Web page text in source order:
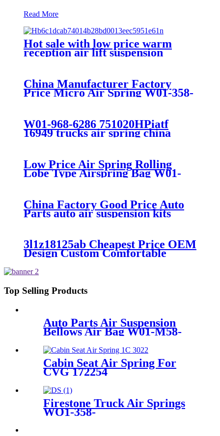
Read More
Hot sale with low price warm
reception air lift suspension
China Manufacturer Factory
Price Micro Air Spring W01-358-
7008/FS330-11474/1B12-
W01-968-6286 751020HPiatf
16949 trucks air spring china
manufacture Lowest price trailer
iso9001
Low Price Air Spring Rolling
Lobe Type Airspring Bag W01-
358-9010 / 1T15M-4
China Factory Good Price Auto
Parts auto air suspension kits
3l1z18125ab Cheapest Price OEM
Design Custom Comfortable
6L1Z18A099DA/3L1Z18125AB
Top Selling Products
Auto Parts Air Suspension
Bellows Air Bag W01-M58-
8619/941MB/BPW30/1T17D-
8.3
Cabin Seat Air Spring For
CVG 172254
Firestone Truck Air Springs
WO1-358-